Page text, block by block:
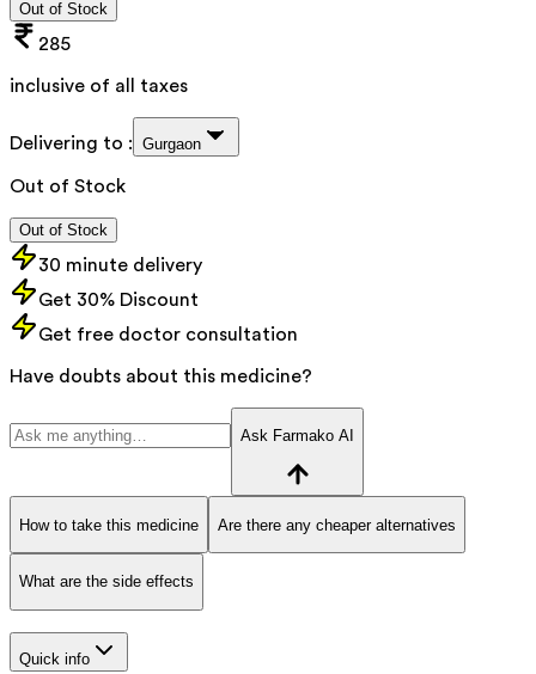
Out of Stock
285
inclusive of all taxes
Delivering to : Gurgaon
Out of Stock
Out of Stock
30 minute delivery
Get 30% Discount
Get free doctor consultation
Have doubts about this medicine?
Ask Farmako AI
How to take this medicine Are there any cheaper alternatives
What are the side effects
Quick info